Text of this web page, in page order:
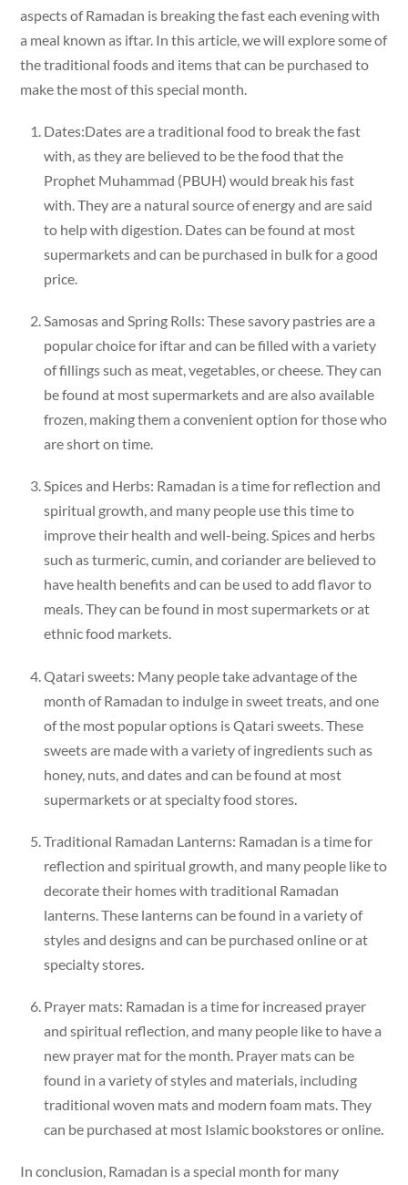
aspects of Ramadan is breaking the fast each evening with
a meal known as iftar. In this article, we will explore some of
the traditional foods and items that can be purchased to
make the most of this special month.
Dates:Dates are a traditional food to break the fast
with, as they are believed to be the food that the
Prophet Muhammad (PBUH) would break his fast
with. They are a natural source of energy and are said
to help with digestion. Dates can be found at most
supermarkets and can be purchased in bulk for a good
price.
Samosas and Spring Rolls: These savory pastries are a
popular choice for iftar and can be filled with a variety
of fillings such as meat, vegetables, or cheese. They can
be found at most supermarkets and are also available
frozen, making them a convenient option for those who
are short on time.
Spices and Herbs: Ramadan is a time for reflection and
spiritual growth, and many people use this time to
improve their health and well-being. Spices and herbs
such as turmeric, cumin, and coriander are believed to
have health benefits and can be used to add flavor to
meals. They can be found in most supermarkets or at
ethnic food markets.
Qatari sweets: Many people take advantage of the
month of Ramadan to indulge in sweet treats, and one
of the most popular options is Qatari sweets. These
sweets are made with a variety of ingredients such as
honey, nuts, and dates and can be found at most
supermarkets or at specialty food stores.
Traditional Ramadan Lanterns: Ramadan is a time for
reflection and spiritual growth, and many people like to
decorate their homes with traditional Ramadan
lanterns. These lanterns can be found in a variety of
styles and designs and can be purchased online or at
specialty stores.
Prayer mats: Ramadan is a time for increased prayer
and spiritual reflection, and many people like to have a
new prayer mat for the month. Prayer mats can be
found in a variety of styles and materials, including
traditional woven mats and modern foam mats. They
can be purchased at most Islamic bookstores or online.
In conclusion, Ramadan is a special month for many